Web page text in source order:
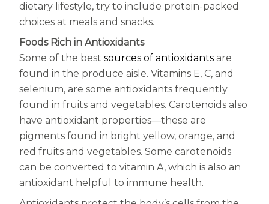
dietary lifestyle, try to include protein-packed
choices at meals and snacks.
Foods Rich in Antioxidants
Some of the best sources of antioxidants(opens in a
are
found in the produce aisle. Vitamins E, C, and
selenium, are some antioxidants frequently
found in fruits and vegetables. Carotenoids also
have antioxidant properties—these are
pigments found in bright yellow, orange, and
red fruits and vegetables. Some carotenoids
can be converted to vitamin A, which is also an
antioxidant helpful to immune health.